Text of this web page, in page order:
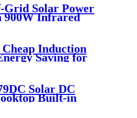
Grid Solar Power
900W Infrared
Lithium Battery
Controller for
Outdoor Use
Induction
Saving for
Plastic Glass
for Kitchen
7 Solar DC
Built-in
Solar Powered
for Rural Outdoor